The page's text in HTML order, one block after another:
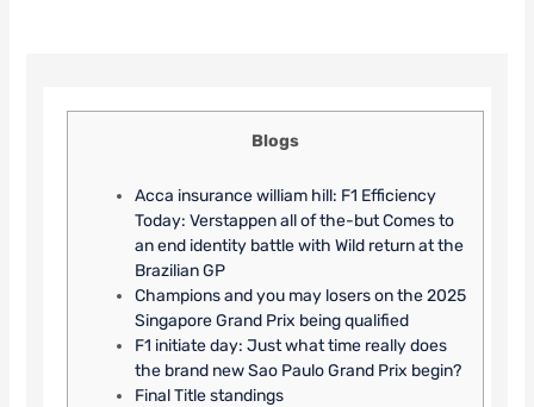
Blogs
Acca insurance william hill: F1 Efficiency
Today: Verstappen all of the-but Comes to
an end identity battle with Wild return at the
Brazilian GP
Champions and you may losers on the 2025
Singapore Grand Prix being qualified
F1 initiate day: Just what time really does
the brand new Sao Paulo Grand Prix begin?
Final Title standings